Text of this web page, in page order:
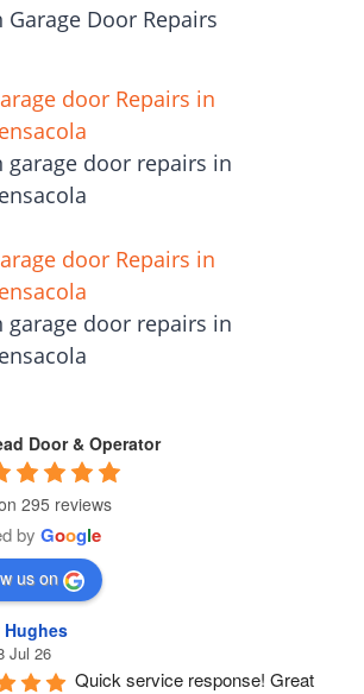
Garage Door Repairs
door Repairs in
garage door repairs in
door Repairs in
garage door repairs in
Door & Operator
295 reviews
by Google
us on
Hughes
Jul 26
Quick service response! Great